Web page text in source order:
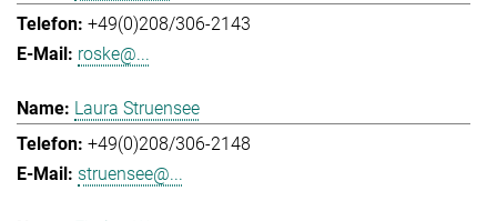
+49(0)208/306-2143
roske@...
Laura Struensee
+49(0)208/306-2148
struensee@...